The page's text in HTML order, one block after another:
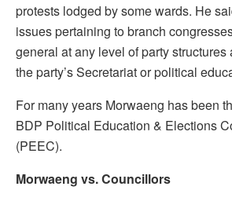
protests lodged by some wards. He
issues pertaining to branch
general at any level of party structures
the party’s Secretariat or political
For many years Morwaeng has been
BDP Political Education & Elections
(PEEC).
Morwaeng vs. Councillors